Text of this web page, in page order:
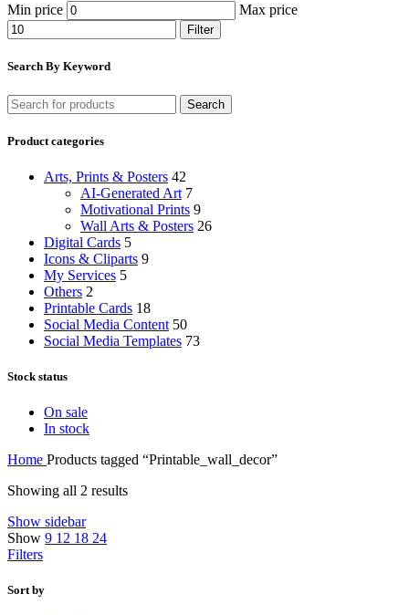
Min price Max price
Filter
Search By Keyword
Search
Product categories
Arts, Prints & Posters 42
AI-Generated Art 7
Motivational Prints 9
Wall Arts & Posters 26
Digital Cards 5
Icons & Cliparts 9
My Services 5
Others 2
Printable Cards 18
Social Media Content 50
Social Media Templates 73
Stock status
On sale
In stock
Home Products tagged “Printable_wall_decor”
Showing all 2 results
Show sidebar
Show 9 12 18 24
Filters
Sort by